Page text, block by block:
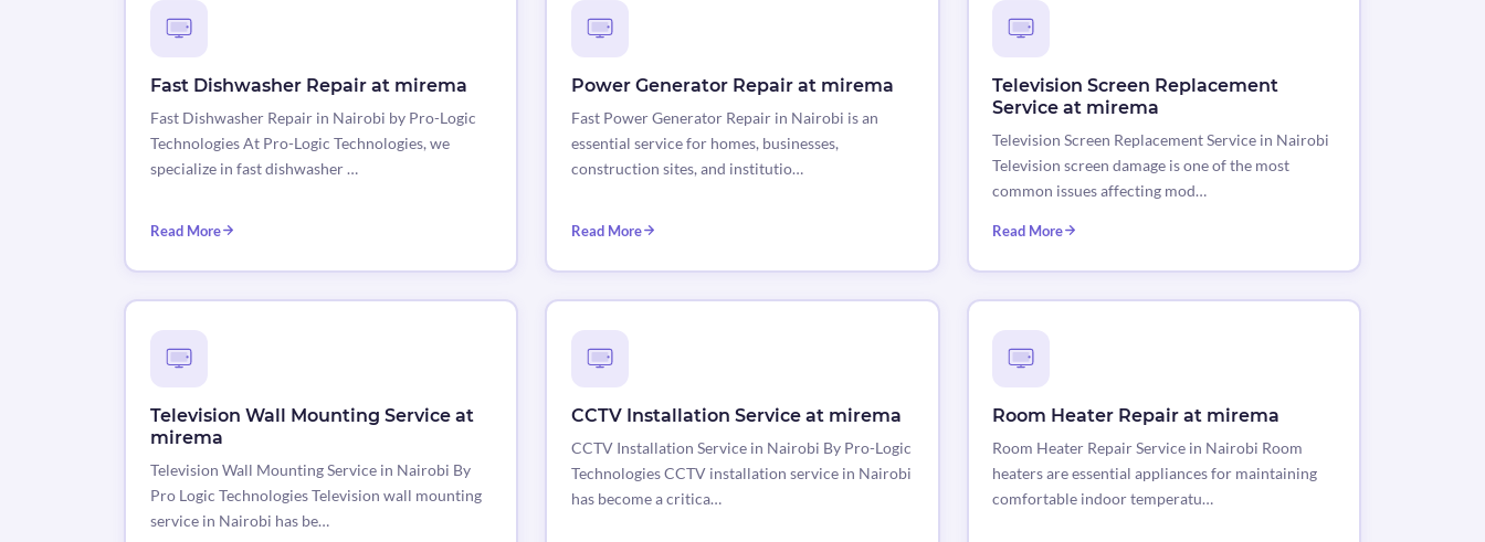
Fast Dishwasher Repair at mirema
Fast Dishwasher Repair in Nairobi by Pro-Logic
Technologies At Pro-Logic Technologies, we
specialize in fast dishwasher …
Read More
Power Generator Repair at mirema
Fast Power Generator Repair in Nairobi is an
essential service for homes, businesses,
construction sites, and institutio…
Read More
Television Screen Replacement
Service at mirema
Television Screen Replacement Service in Nairobi
Television screen damage is one of the most
common issues affecting mod…
Read More
Television Wall Mounting Service at
mirema
Television Wall Mounting Service in Nairobi By
Pro Logic Technologies Television wall mounting
service in Nairobi has be…
CCTV Installation Service at mirema
CCTV Installation Service in Nairobi By Pro-Logic
Technologies CCTV installation service in Nairobi
has become a critica…
Room Heater Repair at mirema
Room Heater Repair Service in Nairobi Room
heaters are essential appliances for maintaining
comfortable indoor temperatu…